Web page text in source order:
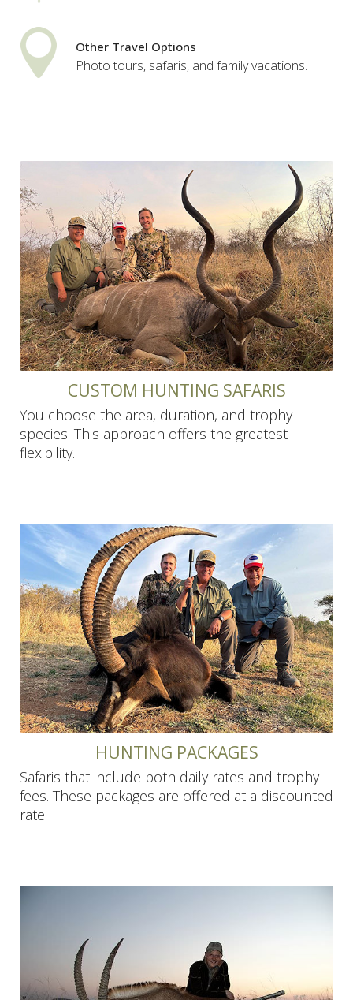
Other Travel Options
Photo tours, safaris, and family vacations.
CUSTOM HUNTING SAFARIS
You choose the area, duration, and trophy
species. This approach offers the greatest
flexibility.
HUNTING PACKAGES
Safaris that include both daily rates and trophy
fees. These packages are offered at a discounted
rate.